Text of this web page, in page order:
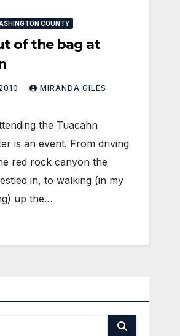
COUNTY
of the bag at
MIRANDA GILES
the Tuacahn
is an event. From driving
red rock canyon the
in, to walking (in my
up the…